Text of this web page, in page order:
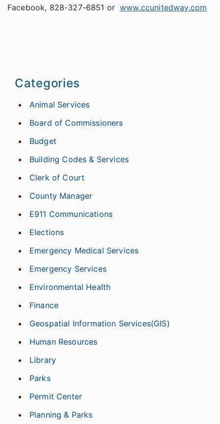
Facebook, 828-327-6851 or www.ccunitedway.com
Categories
Animal Services
Board of Commissioners
Budget
Building Codes & Services
Clerk of Court
County Manager
E911 Communications
Elections
Emergency Medical Services
Emergency Services
Environmental Health
Finance
Geospatial Information Services(GIS)
Human Resources
Library
Parks
Permit Center
Planning & Parks